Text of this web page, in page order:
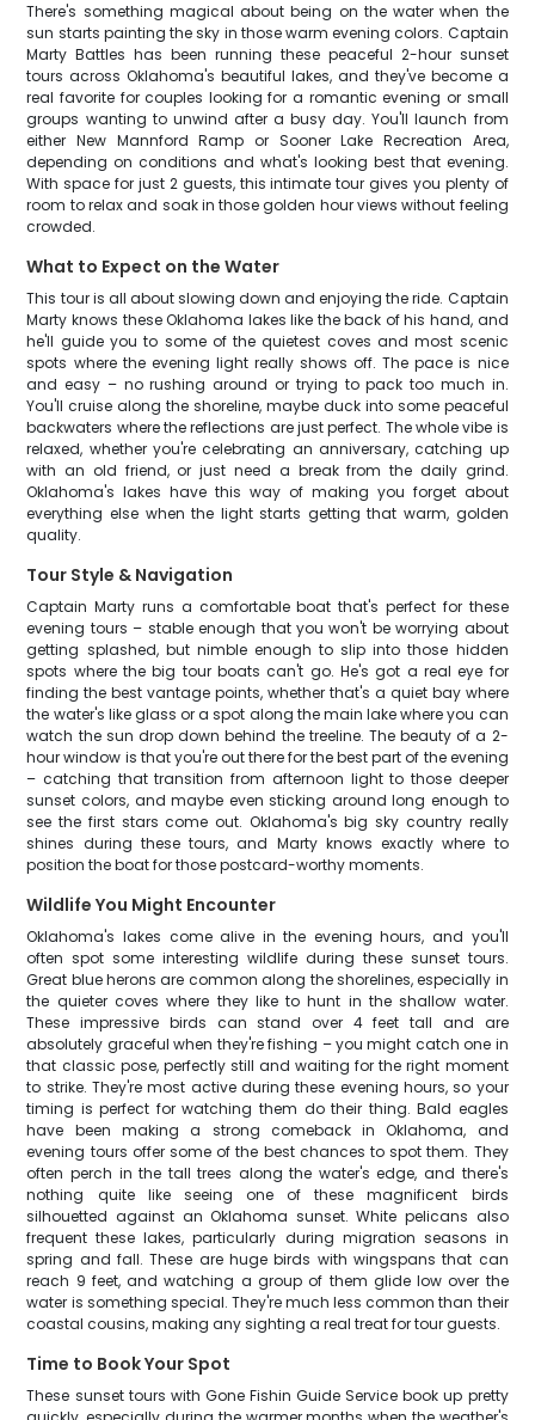
There's something magical about being on the water when the
sun starts painting the sky in those warm evening colors. Captain
Marty Battles has been running these peaceful 2-hour sunset
tours across Oklahoma's beautiful lakes, and they've become a
real favorite for couples looking for a romantic evening or small
groups wanting to unwind after a busy day. You'll launch from
either New Mannford Ramp or Sooner Lake Recreation Area,
depending on conditions and what's looking best that evening.
With space for just 2 guests, this intimate tour gives you plenty of
room to relax and soak in those golden hour views without feeling
crowded.
What to Expect on the Water
This tour is all about slowing down and enjoying the ride. Captain
Marty knows these Oklahoma lakes like the back of his hand, and
he'll guide you to some of the quietest coves and most scenic
spots where the evening light really shows off. The pace is nice
and easy – no rushing around or trying to pack too much in.
You'll cruise along the shoreline, maybe duck into some peaceful
backwaters where the reflections are just perfect. The whole vibe is
relaxed, whether you're celebrating an anniversary, catching up
with an old friend, or just need a break from the daily grind.
Oklahoma's lakes have this way of making you forget about
everything else when the light starts getting that warm, golden
quality.
Tour Style & Navigation
Captain Marty runs a comfortable boat that's perfect for these
evening tours – stable enough that you won't be worrying about
getting splashed, but nimble enough to slip into those hidden
spots where the big tour boats can't go. He's got a real eye for
finding the best vantage points, whether that's a quiet bay where
the water's like glass or a spot along the main lake where you can
watch the sun drop down behind the treeline. The beauty of a 2-
hour window is that you're out there for the best part of the evening
– catching that transition from afternoon light to those deeper
sunset colors, and maybe even sticking around long enough to
see the first stars come out. Oklahoma's big sky country really
shines during these tours, and Marty knows exactly where to
position the boat for those postcard-worthy moments.
Wildlife You Might Encounter
Oklahoma's lakes come alive in the evening hours, and you'll
often spot some interesting wildlife during these sunset tours.
Great blue herons are common along the shorelines, especially in
the quieter coves where they like to hunt in the shallow water.
These impressive birds can stand over 4 feet tall and are
absolutely graceful when they're fishing – you might catch one in
that classic pose, perfectly still and waiting for the right moment
to strike. They're most active during these evening hours, so your
timing is perfect for watching them do their thing. Bald eagles
have been making a strong comeback in Oklahoma, and
evening tours offer some of the best chances to spot them. They
often perch in the tall trees along the water's edge, and there's
nothing quite like seeing one of these magnificent birds
silhouetted against an Oklahoma sunset. White pelicans also
frequent these lakes, particularly during migration seasons in
spring and fall. These are huge birds with wingspans that can
reach 9 feet, and watching a group of them glide low over the
water is something special. They're much less common than their
coastal cousins, making any sighting a real treat for tour guests.
Time to Book Your Spot
These sunset tours with Gone Fishin Guide Service book up pretty